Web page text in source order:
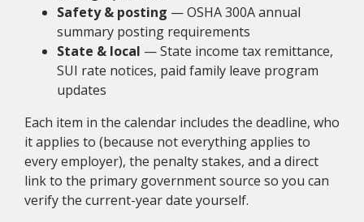
Safety & posting — OSHA 300A annual
summary posting requirements
State & local — State income tax remittance,
SUI rate notices, paid family leave program
updates
Each item in the calendar includes the deadline, who
it applies to (because not everything applies to
every employer), the penalty stakes, and a direct
link to the primary government source so you can
verify the current-year date yourself.